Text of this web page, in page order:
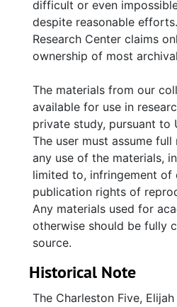
printed materials that
5 and the research for the
The third series, Print
of published works
for their use in the book.
The fourth and final series
VHS and CDs with video
in the production of the
work, which include
interviews and earlier
difficult or even
despite reasonable
Research Center claims
ownership of most
The materials from our
available for use in
private study, pursuant to
The user must assume
any use of the materials,
limited to, infringement of
publication rights of
Any materials used for
otherwise should be fully
source.
Historical Note
The Charleston Five,